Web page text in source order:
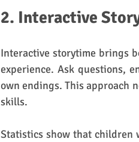
2. Interactive
Interactive storytime brings
experience. Ask questions,
own endings. This approach
skills.
Statistics show that children